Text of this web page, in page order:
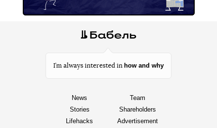
I’m always interested in how and why
News
Stories
Lifehacks
Team
Shareholders
Advertisement